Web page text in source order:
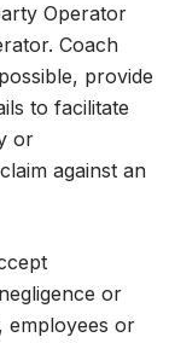
Operator
Coach
provide
to facilitate
or
against an
or
employees or